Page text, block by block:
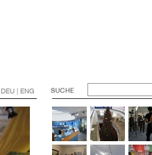
DEU | ENG